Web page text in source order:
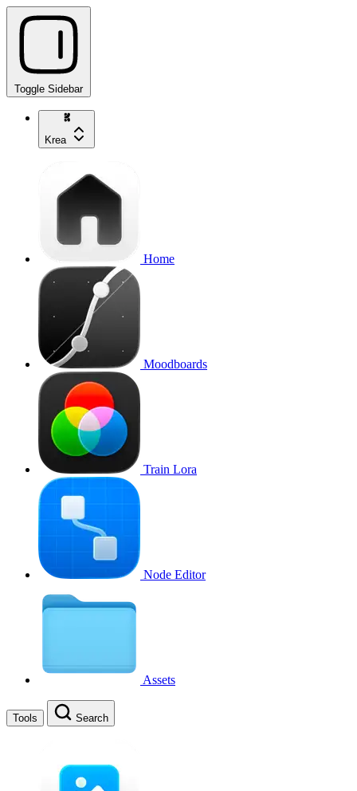
Toggle Sidebar
Krea
Home
Moodboards
Train Lora
Node Editor
Assets
Tools Search